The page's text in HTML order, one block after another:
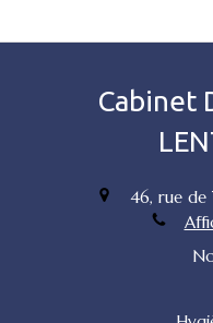
Cabinet
46, rue de